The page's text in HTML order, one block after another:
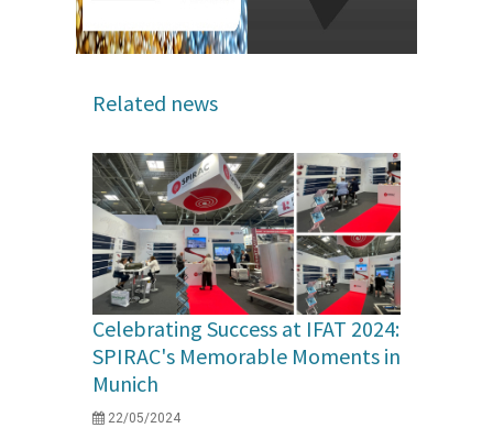
Related news
Celebrating Success at IFAT 2024:
SPIRAC's Memorable Moments in
Munich
22/05/2024